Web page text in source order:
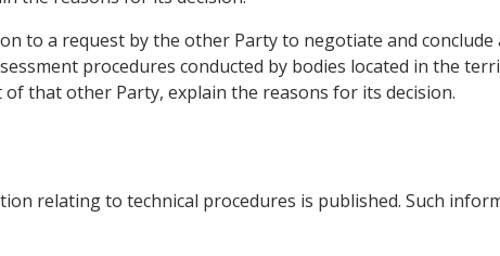
to a request by the other Party to negotiate and
procedures conducted by bodies located in the
that other Party, explain the reasons for its decision.
relating to technical procedures is published. Such